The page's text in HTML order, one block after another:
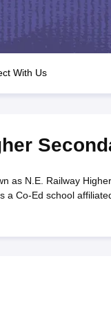
JAC 10th Question
GSEB SSC Syllabus
for Class 12 Syllabus
IEO (International
With Us
as N.E. Railway
a Co-Ed school